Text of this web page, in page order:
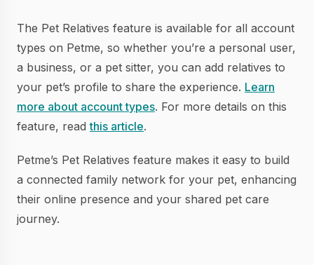
The Pet Relatives feature is available for all account
types on Petme, so whether you’re a personal user,
a business, or a pet sitter, you can add relatives to
your pet’s profile to share the experience. Learn
more about account types. For more details on this
feature, readthis article.
Petme’s Pet Relatives feature makes it easy to build
a connected family network for your pet, enhancing
their online presence and your shared pet care
journey.